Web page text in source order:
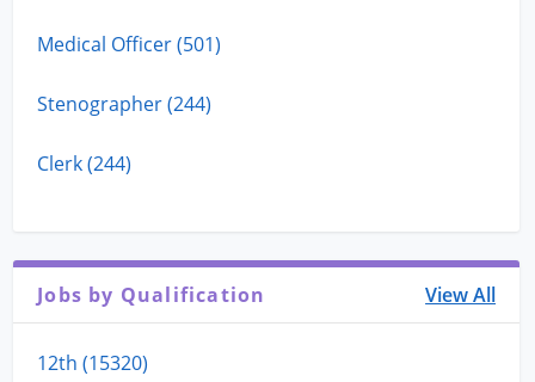
Medical Officer (501)
Stenographer (244)
Clerk (244)
Jobs by Qualification View All
12th (15320)